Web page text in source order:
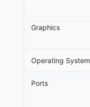
Graphics
Operating System
Ports